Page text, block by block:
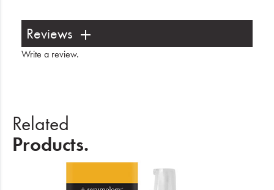
Reviews
Write a review.
Related
Products.